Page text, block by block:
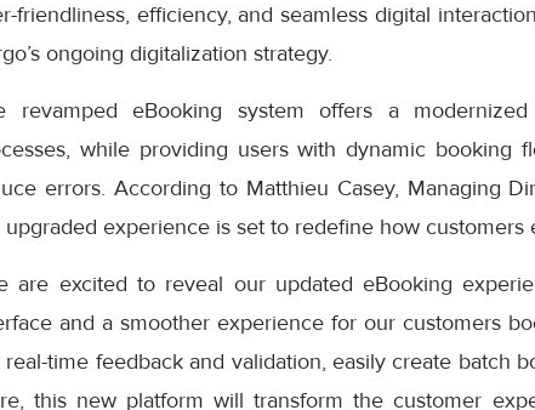
friendliness, efficiency, and seamless digital
ongoing digitalization strategy.
revamped eBooking system offers a
while providing users with dynamic booking
errors. According to Matthieu Casey, Managing
upgraded experience is set to redefine how customers
are excited to reveal our updated eBooking
and a smoother experience for our customers
real-time feedback and validation, easily create batch
this new platform will transform the customer